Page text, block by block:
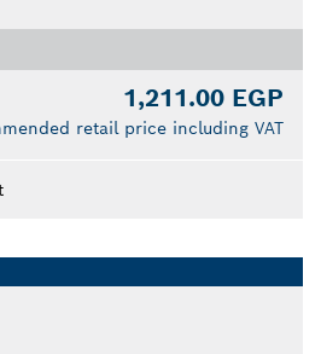
1,211.00 EGP
retail price including VAT